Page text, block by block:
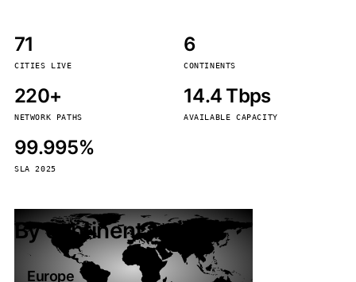
71
CITIES LIVE
6
CONTINENTS
220+
NETWORK PATHS
14.4 Tbps
AVAILABLE CAPACITY
99.995%
SLA 2025
By continent
Europe